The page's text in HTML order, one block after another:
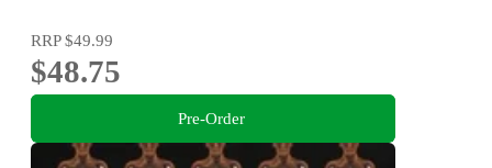
RRP$49.99
$48.75
Pre-Order